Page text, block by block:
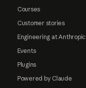
Courses
Customer stories
Engineering at Anthropic
Events
Plugins
Powered by Claude